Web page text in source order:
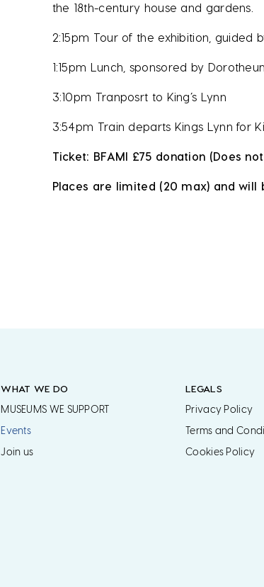
the 18th-century house and gardens.
2:15pm Tour of the exhibition, guided
1:15pm Lunch, sponsored by
3:10pm Tranposrt to King’s Lynn
3:54pm Train departs Kings Lynn for
Ticket: BFAMI £75 donation (Does
Places are limited (20 max) and
WHAT WE DO
MUSEUMS WE SUPPORT
Events
Join us
LEGALS
Privacy Policy
Terms and
Cookies Policy